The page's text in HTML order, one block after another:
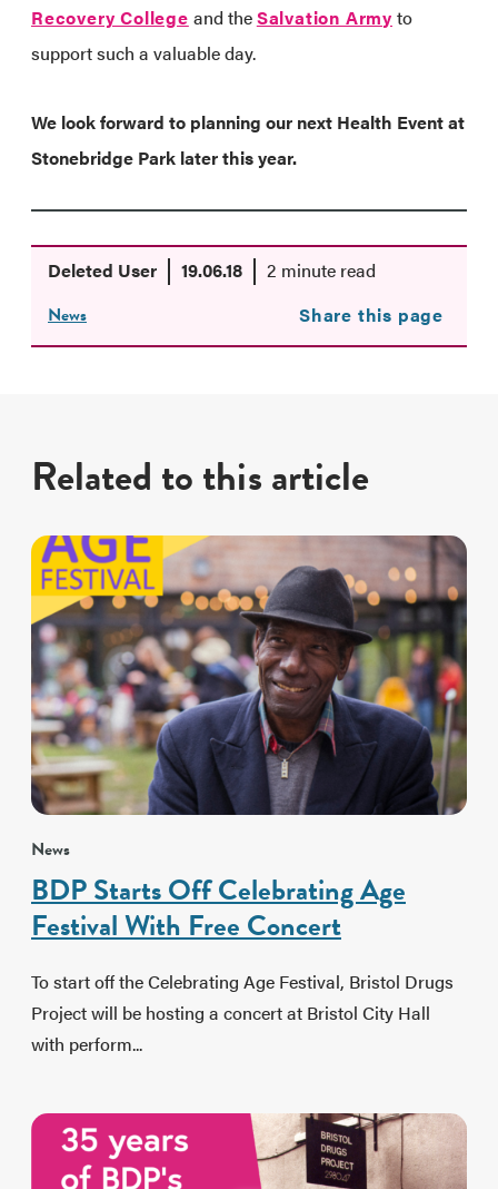
Recovery College and theSalvation Army to
support such a valuable day.
We look forward to planning our next Health Event at
Stonebridge Park later this year.
Deleted User 19.06.18 2 minute read
News Share this page
Related to this article
News
BDP Starts Off Celebrating Age
Festival With Free Concert
To start off the Celebrating Age Festival, Bristol Drugs
Project will be hosting a concert at Bristol City Hall
with perform...